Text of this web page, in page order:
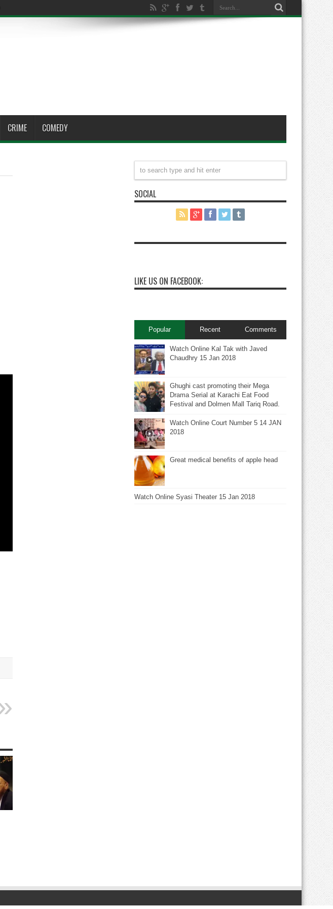
CRIME COMEDY
SOCIAL
LIKE US ON FACEBOOK:
Popular Recent Comments
Watch Online Kal Tak with Javed
Chaudhry 15 Jan 2018
Ghughi cast promoting their Mega
Drama Serial at Karachi Eat Food
Festival and Dolmen Mall Tariq Road.
Watch Online Court Number 5 14 JAN
2018
Great medical benefits of apple head
Watch Online Syasi Theater 15 Jan 2018